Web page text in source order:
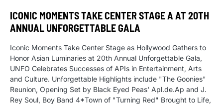
ICONIC MOMENTS TAKE CENTER STAGE A AT 20TH
ANNUAL UNFORGETTABLE GALA
Iconic Moments Take Center Stage as Hollywood Gathers to
Honor Asian Luminaries at 20th Annual Unforgettable Gala,
UNFO Celebrates Successes of APIs in Entertainment, Arts
and Culture. Unforgettable Highlights include "The Goonies"
Reunion, Opening Set by Black Eyed Peas' Apl.de.Ap and J.
Rey Soul, Boy Band 4*Town of "Turning Red" Brought to Life,